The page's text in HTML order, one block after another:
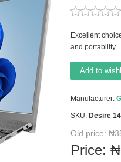
Excellent
and portability
Add to
Manufacturer:
SKU: Desire 14
Old price:
Price: